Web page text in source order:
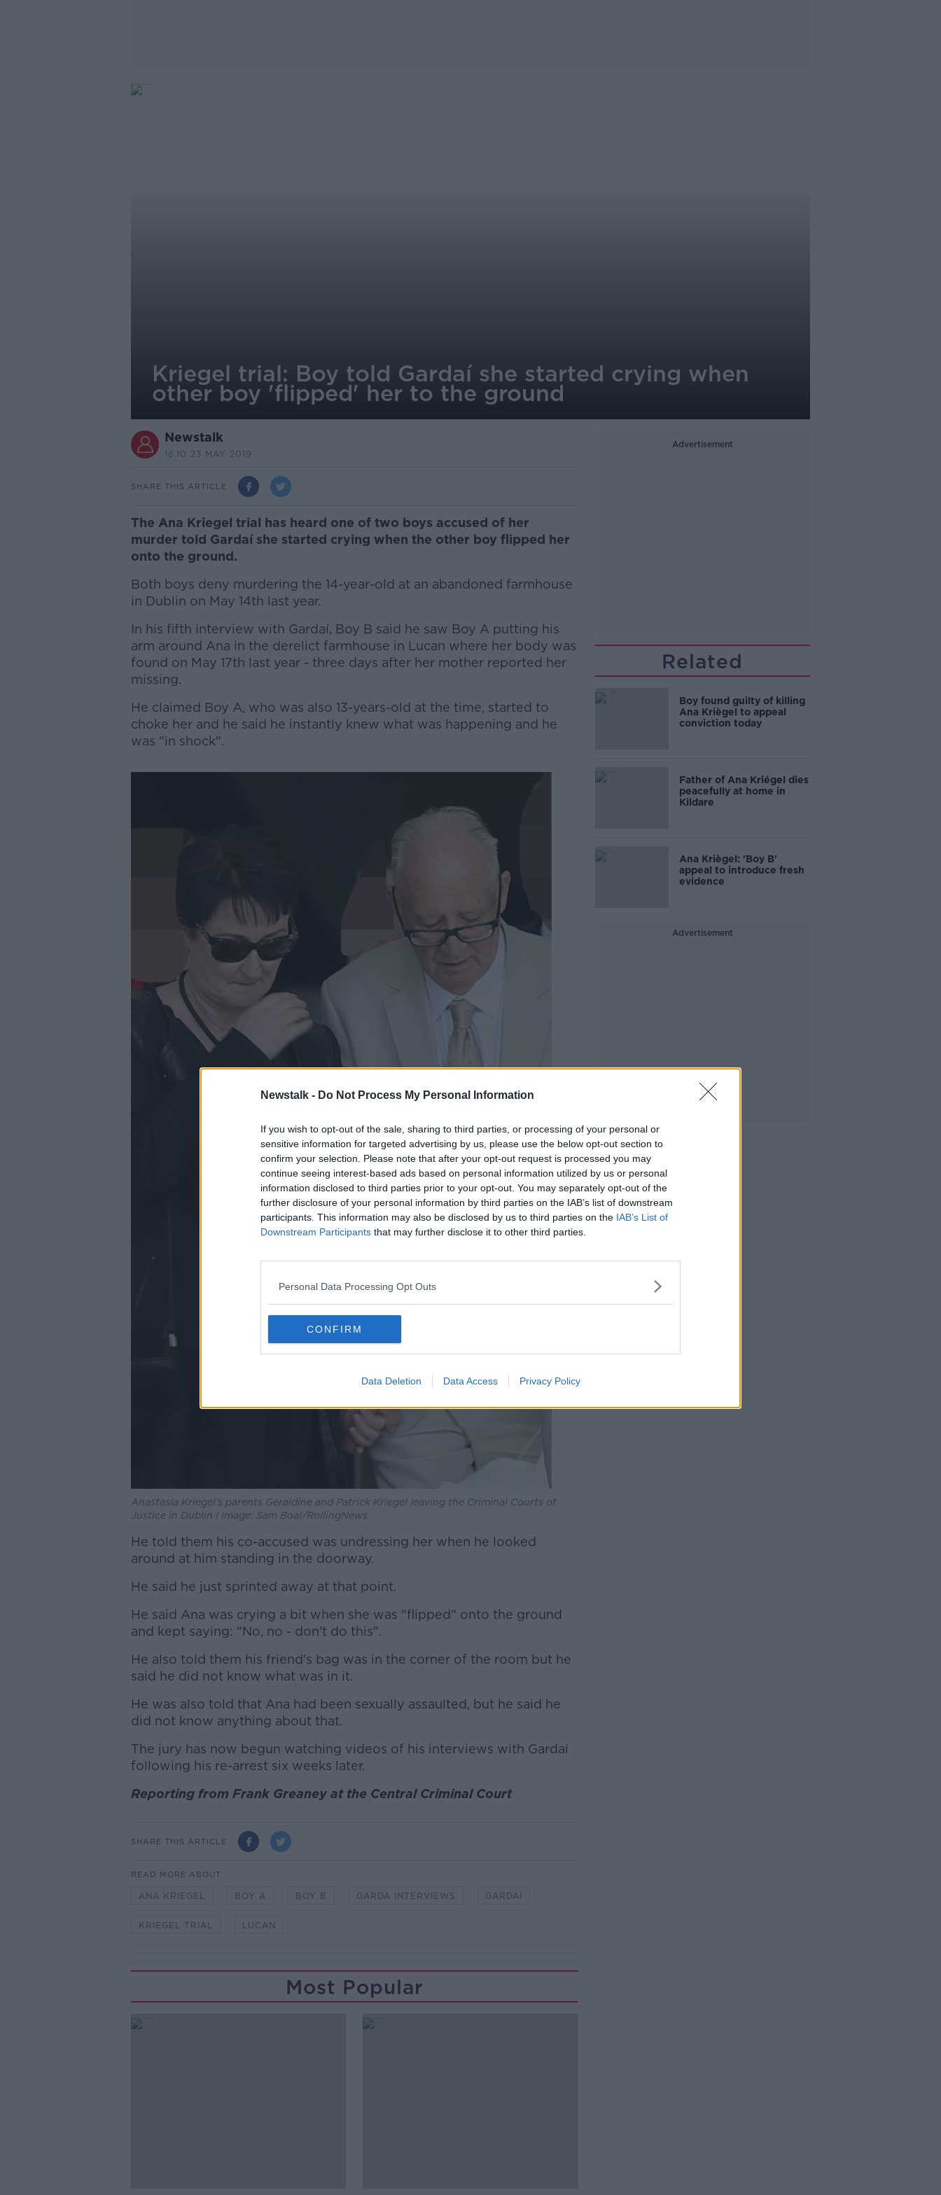
Newstalk - Do Not Process My Personal Information
If you wish to opt-out of the sale, sharing to third parties, or processing of your personal or
sensitive information for targeted advertising by us, please use the below opt-out section to
confirm your selection. Please note that after your opt-out request is processed you may
continue seeing interest-based ads based on personal information utilized by us or personal
information disclosed to third parties prior to your opt-out. You may separately opt-out of the
further disclosure of your personal information by third parties on the IAB’s list of downstream
participants. This information may also be disclosed by us to third parties on the IAB’s List of
Downstream Participants that may further disclose it to other third parties.
Personal Data Processing Opt Outs
CONFIRM
Data Deletion Data Access Privacy Policy
Kriegel trial: Boy told Gardaí she started crying when
other boy 'flipped' her to the ground
Newstalk
18.10 23 MAY 2019
SHARE THIS ARTICLE
The Ana Kriegel trial has heard one of two boys accused of her
murder told Gardaí she started crying when the other boy flipped her
onto the ground.
Both boys deny murdering the 14-year-old at an abandoned farmhouse
in Dublin on May 14th last year.
In his fifth interview with Gardaí, Boy B said he saw Boy A putting his
arm around Ana in the derelict farmhouse in Lucan where her body was
found on May 17th last year - three days after her mother reported her
missing.
He claimed Boy A, who was also 13-years-old at the time, started to
choke her and he said he instantly knew what was happening and he
was "in shock".
Learn more
Anastasia Kriegel’s parents Geraldine and Patrick Kriegel leaving the Criminal Courts of
Justice in Dublin | Image: Sam Boal/RollingNews
He told them his co-accused was undressing her when he looked
around at him standing in the doorway.
He said he just sprinted away at that point.
He said Ana was crying a bit when she was "flipped" onto the ground
and kept saying: "No, no - don't do this".
He also told them his friend's bag was in the corner of the room but he
said he did not know what was in it.
He was also told that Ana had been sexually assaulted, but he said he
did not know anything about that.
The jury has now begun watching videos of his interviews with Gardaí
following his re-arrest six weeks later.
Reporting from Frank Greaney at the Central Criminal Court
SHARE THIS ARTICLE
READ MORE ABOUT
ANA KRIEGEL BOY A BOY B GARDA INTERVIEWS GARDAI
KRIEGEL TRIAL LUCAN
Most Popular
Advertisement
Related
Boy found guilty of killing
Ana Kriègel to appeal
conviction today
Father of Ana Kriégel dies
peacefully at home in
Kildare
Ana Kriègel: 'Boy B'
appeal to introduce fresh
evidence
Advertisement